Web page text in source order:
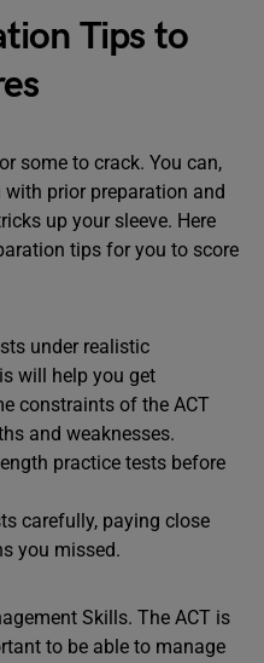
Tips to
some to crack. You can,
with prior preparation and
up your sleeve. Here
tips for you to score
under realistic
will help you get
constraints of the ACT
and weaknesses.
practice tests before
carefully, paying close
you missed.
Skills. The ACT is
to be able to manage